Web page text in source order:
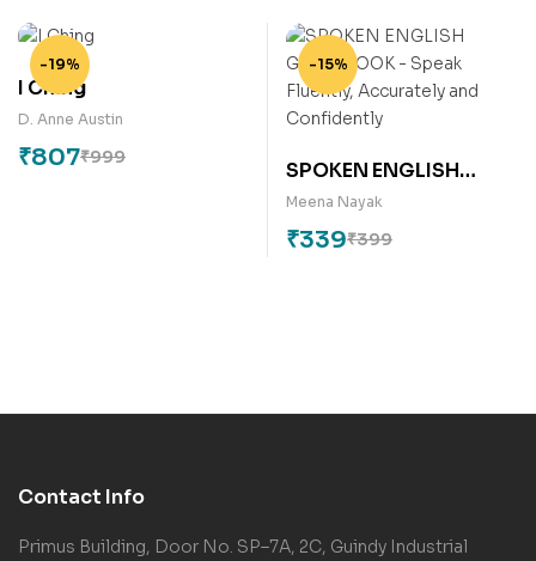
-19%
I Ching
D. Anne Austin
₹999
₹807
-15%
SPOKEN ENGLISH
GUIDEBOOK – Speak
Fluently, Accurately
and Confidently
Meena Nayak
₹399
₹339
Contact Info
Primus Building, Door No. SP–7A, 2C, Guindy Industrial